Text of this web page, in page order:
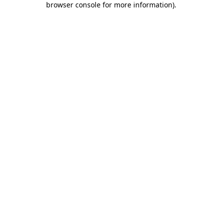
browser console for more information).